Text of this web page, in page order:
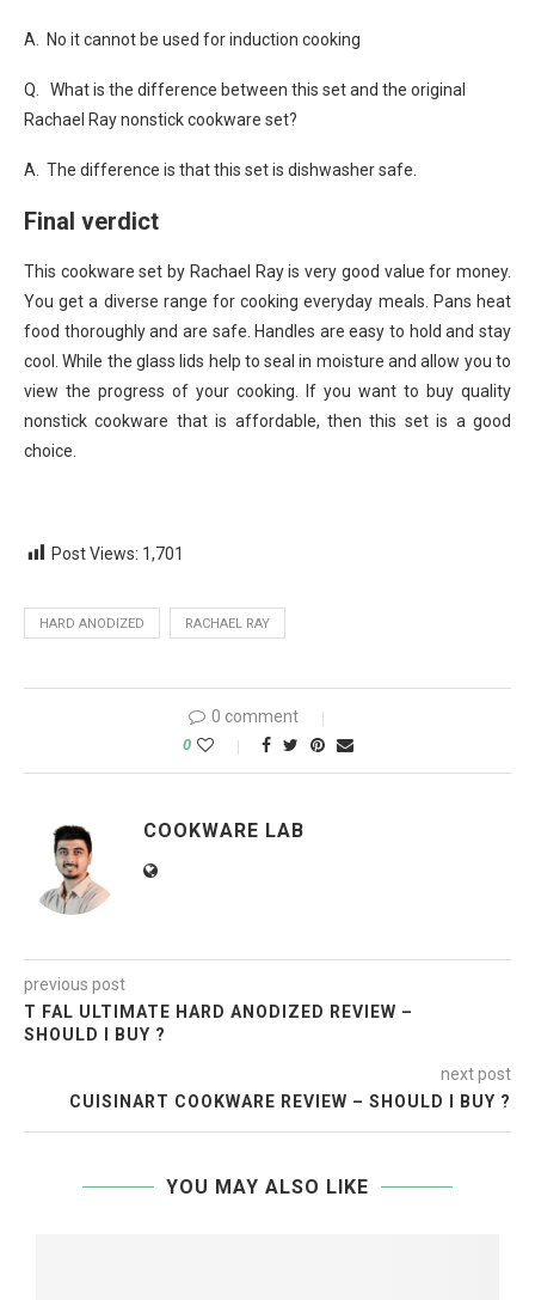
A. No it cannot be used for induction cooking
Q. What is the difference between this set and the original
Rachael Ray nonstick cookware set?
A. The difference is that this set is dishwasher safe.
Final verdict
This cookware set by Rachael Ray is very good value for money.
You get a diverse range for cooking everyday meals. Pans heat
food thoroughly and are safe. Handles are easy to hold and stay
cool. While the glass lids help to seal in moisture and allow you to
view the progress of your cooking. If you want to buy quality
nonstick cookware that is affordable, then this set is a good
choice.
Post Views: 1,701
HARD ANODIZED RACHAEL RAY
0 comment
0
COOKWARE LAB
previous post
T FAL ULTIMATE HARD ANODIZED REVIEW –
SHOULD I BUY ?
next post
CUISINART COOKWARE REVIEW – SHOULD I BUY ?
YOU MAY ALSO LIKE